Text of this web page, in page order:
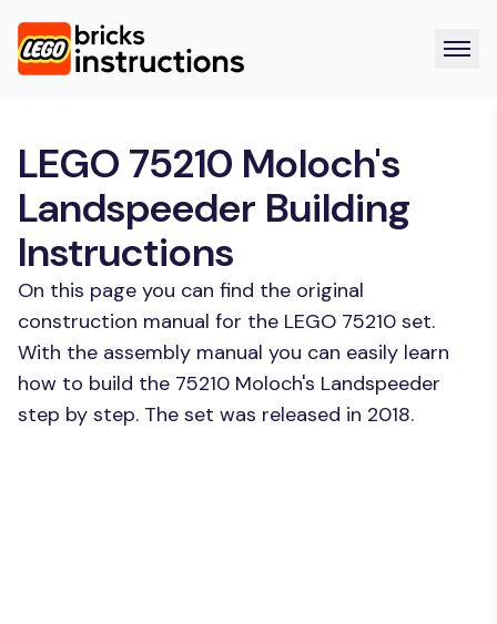
LEGO 75210 Moloch's
Landspeeder Building
Instructions
On this page you can find the original
construction manual for the LEGO 75210 set.
With the assembly manual you can easily learn
how to build the 75210 Moloch's Landspeeder
step by step. The set was released in 2018.